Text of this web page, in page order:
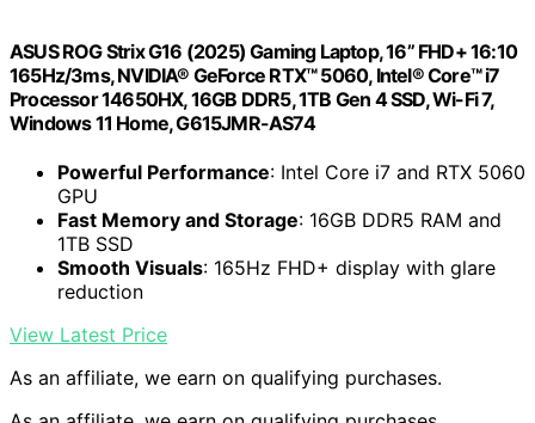
ASUS ROG Strix G16 (2025) Gaming Laptop, 16” FHD+ 16:10
165Hz/3ms, NVIDIA® GeForce RTX™ 5060, Intel® Core™ i7
Processor 14650HX, 16GB DDR5, 1TB Gen 4 SSD, Wi-Fi 7,
Windows 11 Home, G615JMR-AS74
Powerful Performance: Intel Core i7 and RTX 5060
GPU
Fast Memory and Storage: 16GB DDR5 RAM and
1TB SSD
Smooth Visuals: 165Hz FHD+ display with glare
reduction
View Latest Price
As an affiliate, we earn on qualifying purchases.